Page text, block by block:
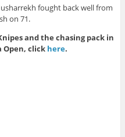
fought back well from
on 71.
and the chasing pack in
Open, click here.